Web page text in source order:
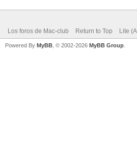
Los foros de Mac-club Return to Top Lite
Powered By MyBB , © 2002-2026 MyBB Group